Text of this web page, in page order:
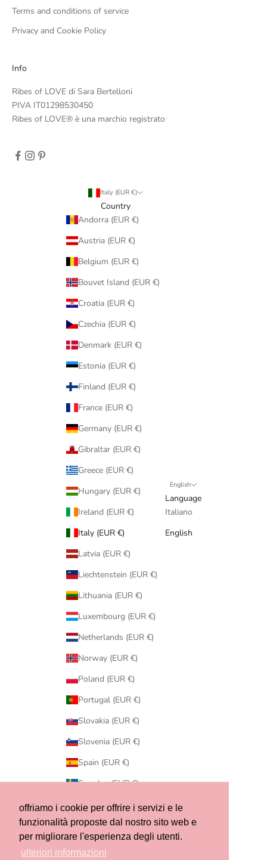
offriamo i cookie per offrire i servizi e le
funzionalità proposte dal nostro sito web e
per migliorare l'esperienza degli utenti.
ulteriori informazioni
Terms and conditions of service
Privacy and Cookie Policy
Info
Ribes of LOVE di Sara Bertelloni
PIVA IT01298530450
Ribes of LOVE® è una marchio registrato
Italy (EUR €)
Country
Andorra (EUR €)
Austria (EUR €)
Belgium (EUR €)
Bouvet Island (EUR €)
Croatia (EUR €)
Czechia (EUR €)
Denmark (EUR €)
Estonia (EUR €)
Finland (EUR €)
France (EUR €)
Germany (EUR €)
Gibraltar (EUR €)
Greece (EUR €)
Hungary (EUR €)
Ireland (EUR €)
Italy (EUR €)
Latvia (EUR €)
Liechtenstein (EUR €)
Lithuania (EUR €)
Luxembourg (EUR €)
Netherlands (EUR €)
Norway (EUR €)
Poland (EUR €)
Portugal (EUR €)
Slovakia (EUR €)
Slovenia (EUR €)
Spain (EUR €)
Sweden (EUR €)
Switzerland (CHF CHF)
United States (USD $)
English
Language
Italiano
English
© 2026 - Ribes of LOVE